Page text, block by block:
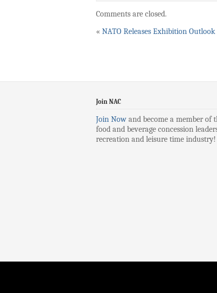
Comments are closed.
« NATO Releases Exhibition
Join NAC
Join Now and become a member of
food and beverage concession
recreation and leisure time industry!